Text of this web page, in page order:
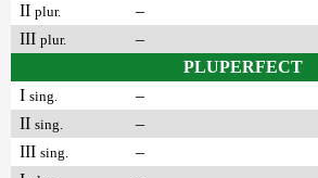
II plur.
–
III plur.
–
PLUPERFECT
I sing.
–
II sing.
–
III sing.
–